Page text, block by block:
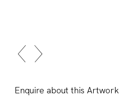
Enquire about this Artwork